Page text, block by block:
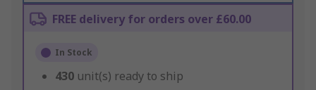
FREE delivery for orders over £60.00
In Stock
430 unit(s) ready to ship